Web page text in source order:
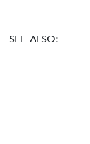
SEE ALSO: